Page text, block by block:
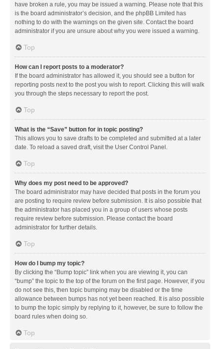
have broken a rule, you may be issued a warning. Please note that this
is the board administrator’s decision, and the phpBB Limited has
nothing to do with the warnings on the given site. Contact the board
administrator if you are unsure about why you were issued a warning.
Top
How can I report posts to a moderator?
If the board administrator has allowed it, you should see a button for
reporting posts next to the post you wish to report. Clicking this will walk
you through the steps necessary to report the post.
Top
What is the “Save” button for in topic posting?
This allows you to save drafts to be completed and submitted at a later
date. To reload a saved draft, visit the User Control Panel.
Top
Why does my post need to be approved?
The board administrator may have decided that posts in the forum you
are posting to require review before submission. It is also possible that
the administrator has placed you in a group of users whose posts
require review before submission. Please contact the board
administrator for further details.
Top
How do I bump my topic?
By clicking the “Bump topic” link when you are viewing it, you can
“bump” the topic to the top of the forum on the first page. However, if you
do not see this, then topic bumping may be disabled or the time
allowance between bumps has not yet been reached. It is also possible
to bump the topic simply by replying to it, however, be sure to follow the
board rules when doing so.
Top